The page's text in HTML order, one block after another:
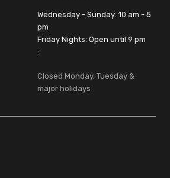
Wednesday - Sunday: 10 am - 5
pm
Friday Nights: Open until 9 pm
:
Closed Monday, Tuesday &
major holidays